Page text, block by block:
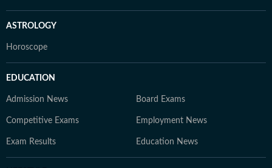
ASTROLOGY
Horoscope
EDUCATION
Admission News Board Exams
Competitive Exams Employment News
Exam Results Education News